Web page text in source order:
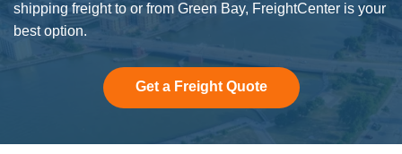
shipping freight to or from Green Bay, FreightCenter is your
best option.
Get a Freight Quote